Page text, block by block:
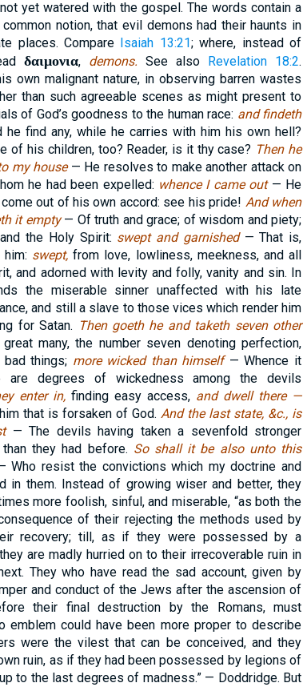
yet watered with the gospel. The words contain a
notion, that evil demons had their haunts in
places. Compare Isaiah 13:21; where, instead of
δαιμονια, demons. See also Revelation 18:2.
own malignant nature, in observing barren wastes
than such agreeable scenes as might present to
of God’s goodness to the human race: and findeth
he find any, while he carries with him his own hell?
of his children, too? Reader, is it thy case? Then he
my house — He resolves to make another attack on
he had been expelled: whence I came out — He
out of his own accord: see his pride! And when
it empty— Of truth and grace; of wisdom and piety;
the Holy Spirit: swept and garnished — That is,
swept,from love, lowliness, meekness, and all
and adorned with levity and folly, vanity and sin. In
the miserable sinner unaffected with his late
and still a slave to those vices which render him
for Satan. Then goeth he and taketh seven other
many, the number seven denoting perfection,
things; more wicked than himself — Whence it
are degrees of wickedness among the devils
enter in, finding easy access, and dwell there —
that is forsaken of God. And the last state, &c., is
— The devils having taken a sevenfold stronger
they had before. So shall it be also unto this
Who resist the convictions which my doctrine and
in them. Instead of growing wiser and better, they
more foolish, sinful, and miserable, “as both the
of their rejecting the methods used by
recovery; till, as if they were possessed by a
are madly hurried on to their irrecoverable ruin in
They who have read the sad account, given by
and conduct of the Jews after the ascension of
their final destruction by the Romans, must
emblem could have been more proper to describe
were the vilest that can be conceived, and they
ruin, as if they had been possessed by legions of
to the last degrees of madness.” — Doddridge. But